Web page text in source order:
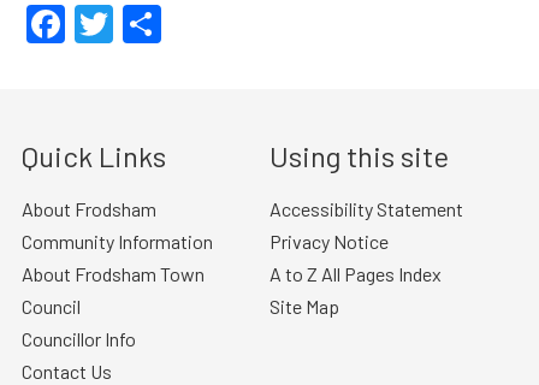
Facebook
Twitter
Share
Quick Links
About Frodsham
Community Information
About Frodsham Town
Council
Councillor Info
Contact Us
Using this site
Accessibility Statement
Privacy Notice
A to Z All Pages Index
Site Map